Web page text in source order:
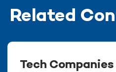
Related
Tech